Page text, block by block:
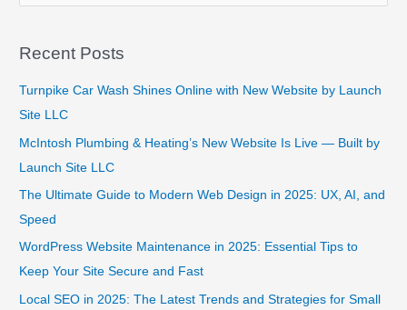
r
c
h
f
o
Recent Posts
Turnpike Car Wash Shines Online with New Website by Launch
Site LLC
McIntosh Plumbing & Heating’s New Website Is Live — Built by
Launch Site LLC
The Ultimate Guide to Modern Web Design in 2025: UX, AI, and
Speed
WordPress Website Maintenance in 2025: Essential Tips to
Keep Your Site Secure and Fast
Local SEO in 2025: The Latest Trends and Strategies for Small